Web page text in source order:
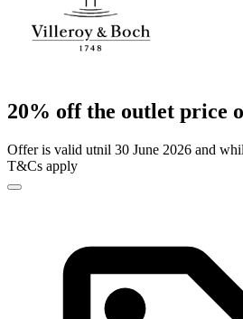
20% off the outlet price
Offer is valid utnil 30 June 2026 and
T&Cs apply